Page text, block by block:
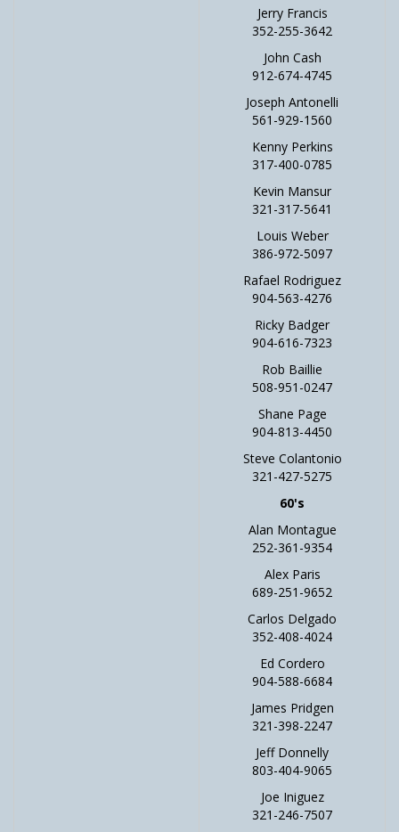
Jerry Francis
352-255-3642
John Cash
912-674-4745
Joseph Antonelli
561-929-1560
Kenny Perkins
317-400-0785
Kevin Mansur
321-317-5641
Louis Weber
386-972-5097
Rafael Rodriguez
904-563-4276
Ricky Badger
904-616-7323
Rob Baillie
508-951-0247
Shane Page
904-813-4450
Steve Colantonio
321-427-5275
60's
Alan Montague
252-361-9354
Alex Paris
689-251-9652
Carlos Delgado
352-408-4024
Ed Cordero
904-588-6684
James Pridgen
321-398-2247
Jeff Donnelly
803-404-9065
Joe Iniguez
321-246-7507